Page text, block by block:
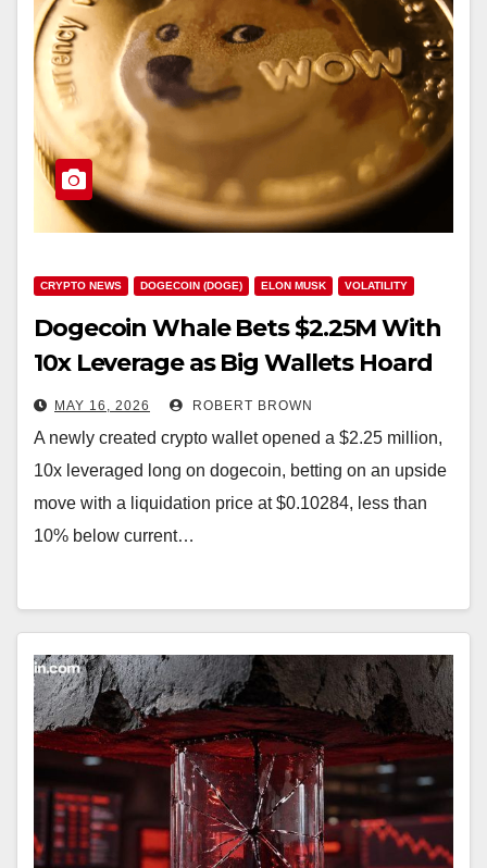
CRYPTO NEWS DOGECOIN (DOGE) ELON MUSK VOLATILITY
Dogecoin Whale Bets $2.25M With
10x Leverage as Big Wallets Hoard
Record 108B DOGE
MAY 16, 2026 ROBERT BROWN
A newly created crypto wallet opened a $2.25 million,
10x leveraged long on dogecoin, betting on an upside
move with a liquidation price at $0.10284, less than
10% below current…